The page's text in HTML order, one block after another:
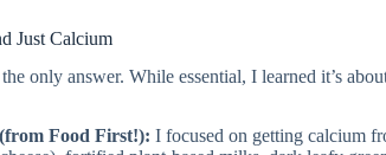
Just Calcium
only answer. While essential, I learned it’s
Food First!): I focused on getting calcium